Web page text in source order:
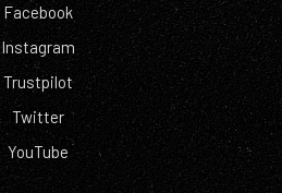
Facebook
Instagram
Trustpilot
Twitter
YouTube